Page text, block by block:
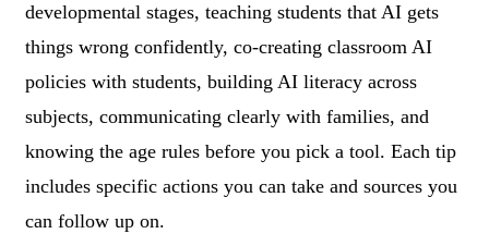
developmental stages, teaching students that AI gets
things wrong confidently, co-creating classroom AI
policies with students, building AI literacy across
subjects, communicating clearly with families, and
knowing the age rules before you pick a tool. Each tip
includes specific actions you can take and sources you
can follow up on.